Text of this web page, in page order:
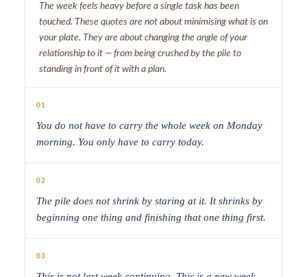
The week feels heavy before a single task has been
touched. These quotes are not about minimising what is on
your plate. They are about changing the angle of your
relationship to it — from being crushed by the pile to
standing in front of it with a plan.
01
You do not have to carry the whole week on Monday
morning. You only have to carry today.
02
The pile does not shrink by staring at it. It shrinks by
beginning one thing and finishing that one thing first.
03